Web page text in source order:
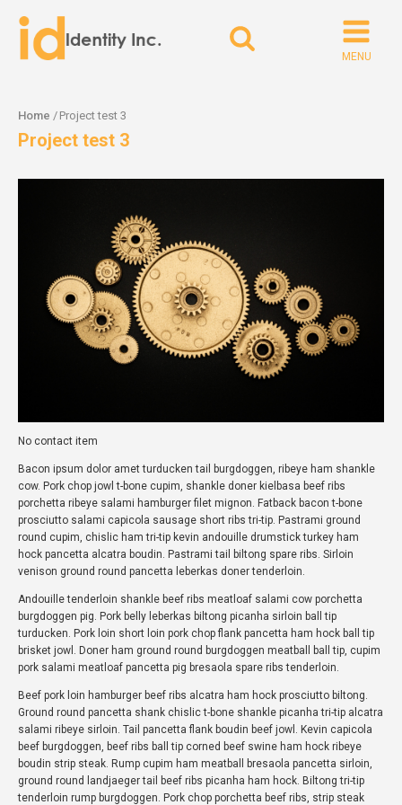
Home / Project test 3
Project test 3
No contact item
Bacon ipsum dolor amet turducken tail burgdoggen, ribeye ham shankle
cow. Pork chop jowl t-bone cupim, shankle doner kielbasa beef ribs
porchetta ribeye salami hamburger filet mignon. Fatback bacon t-bone
prosciutto salami capicola sausage short ribs tri-tip. Pastrami ground
round cupim, chislic ham tri-tip kevin andouille drumstick turkey ham
hock pancetta alcatra boudin. Pastrami tail biltong spare ribs. Sirloin
venison ground round pancetta leberkas doner tenderloin.
Andouille tenderloin shankle beef ribs meatloaf salami cow porchetta
burgdoggen pig. Pork belly leberkas biltong picanha sirloin ball tip
turducken. Pork loin short loin pork chop flank pancetta ham hock ball tip
brisket jowl. Doner ham ground round burgdoggen meatball ball tip, cupim
pork salami meatloaf pancetta pig bresaola spare ribs tenderloin.
Beef pork loin hamburger beef ribs alcatra ham hock prosciutto biltong.
Ground round pancetta shank chislic t-bone shankle picanha tri-tip alcatra
salami ribeye sirloin. Tail pancetta flank boudin beef jowl. Kevin capicola
beef burgdoggen, beef ribs ball tip corned beef swine ham hock ribeye
boudin strip steak. Rump cupim ham meatball bresaola pancetta sirloin,
ground round landjaeger tail beef ribs picanha ham hock. Biltong tri-tip
tenderloin rump burgdoggen. Pork chop porchetta beef ribs, strip steak